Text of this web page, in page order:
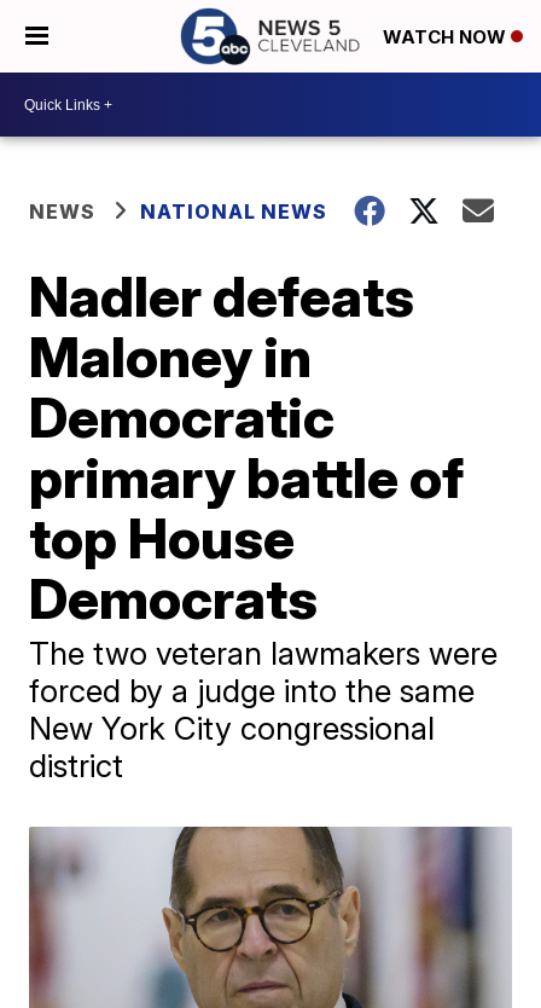
WATCH NOW
NEWS NATIONAL NEWS
Nadler defeats
Maloney in
Democratic
primary battle of
top House
Democrats
The two veteran lawmakers were
forced by a judge into the same
New York City congressional
district